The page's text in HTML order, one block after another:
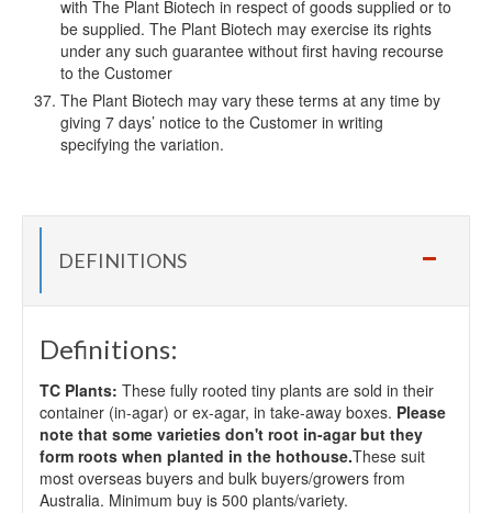
with The Plant Biotech in respect of goods supplied or to
be supplied. The Plant Biotech may exercise its rights
under any such guarantee without first having recourse
to the Customer
The Plant Biotech may vary these terms at any time by
giving 7 days’ notice to the Customer in writing
specifying the variation.
DEFINITIONS
Definitions:
TC Plants: These fully rooted tiny plants are sold in their
container (in-agar) or ex-agar, in take-away boxes. Please
note that some varieties don't root in-agar but they
form roots when planted in the hothouse.These suit
most overseas buyers and bulk buyers/growers from
Australia. Minimum buy is 500 plants/variety.